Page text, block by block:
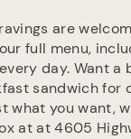
are
full menu,
day. Want a
sandwich for
what you want,
at at 4605